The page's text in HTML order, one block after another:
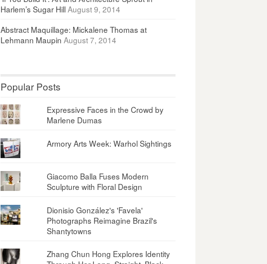
Harlem’s Sugar Hill August 9, 2014
Abstract Maquillage: Mickalene Thomas at
Lehmann Maupin August 7, 2014
Popular Posts
Expressive Faces in the Crowd by
Marlene Dumas
Armory Arts Week: Warhol Sightings
Giacomo Balla Fuses Modern
Sculpture with Floral Design
Dionisio González's 'Favela'
Photographs Reimagine Brazil's
Shantytowns
Zhang Chun Hong Explores Identity